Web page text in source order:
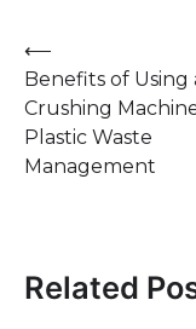
Post
navigation
⟵
Benefits of Using
Crushing
Plastic Waste
Management
Related